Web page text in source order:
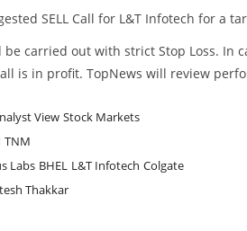
SELL Call for L&T Infotech for a
carried out with strict Stop Loss. In
is in profit. TopNews will review
View Stock Markets
TNM
Labs BHEL L&T Infotech Colgate
Thakkar